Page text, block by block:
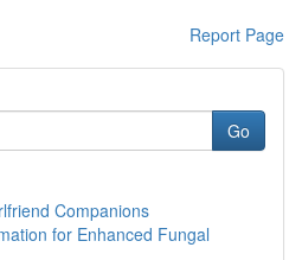
Report Page
Go
Companions
for Enhanced Fungal